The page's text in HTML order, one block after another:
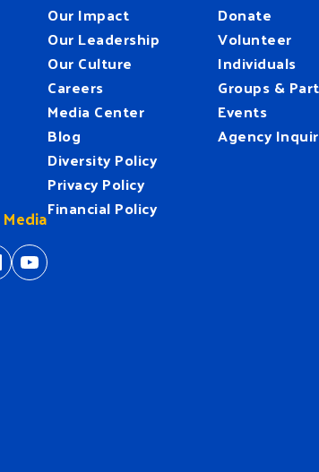
hfuw/
twitter.com/hfuw
heart-of-florida-united-way/https://www.youtube.com/
Our Impact
Our Leadership
Our Culture
Careers
Media Center
Blog
Diversity Policy
Privacy Policy
Financial Policy
Donate
Volunteer
Individuals
Groups &
Events
Agency